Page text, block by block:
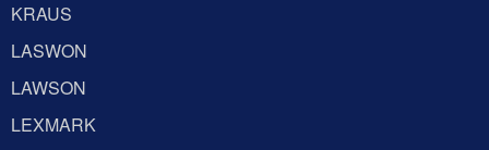
KRAUS
LASWON
LAWSON
LEXMARK